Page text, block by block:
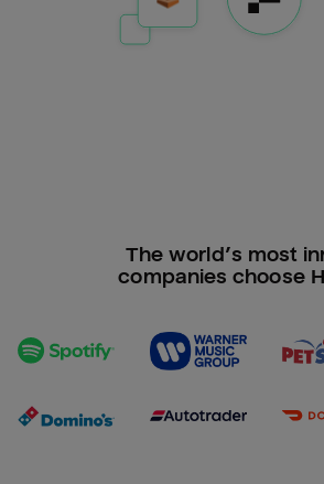
The world’s most
companies choose